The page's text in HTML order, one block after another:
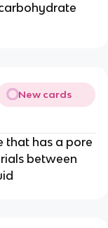
New cards
that has a pore
between